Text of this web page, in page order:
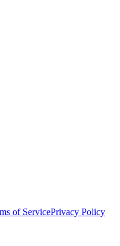
of ServicePrivacy Policy